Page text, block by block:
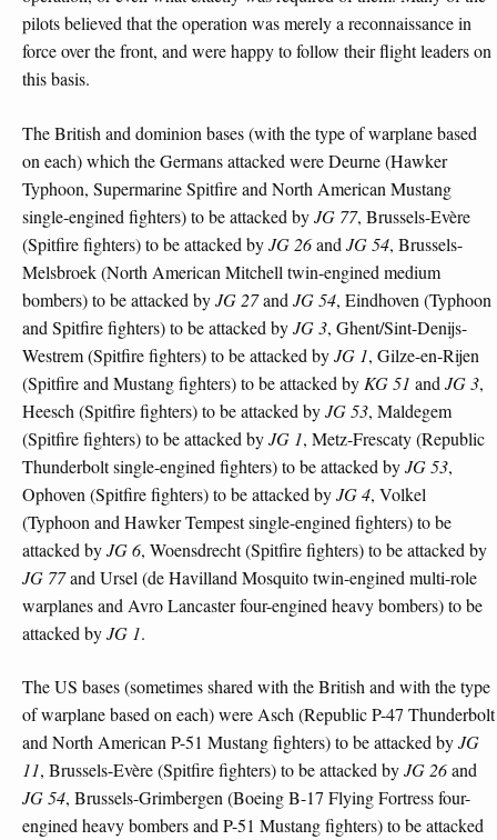
pilots believed that the operation was merely a reconnaissance in
force over the front, and were happy to follow their flight leaders on
this basis.
The British and dominion bases (with the type of warplane based
on each) which the Germans attacked were Deurne (Hawker
Typhoon, Supermarine Spitfire and North American Mustang
single-engined fighters) to be attacked byJG 77, Brussels-Evère
(Spitfire fighters) to be attacked byJG 26and JG 54, Brussels-
Melsbroek (North American Mitchell twin-engined medium
bombers) to be attacked byJG 27and JG 54, Eindhoven (Typhoon
and Spitfire fighters) to be attacked byJG 3, Ghent/Sint-Denijs-
Westrem (Spitfire fighters) to be attacked byJG 1, Gilze-en-Rijen
(Spitfire and Mustang fighters) to be attacked by KG 51 and JG 3,
Heesch (Spitfire fighters) to be attacked byJG 53, Maldegem
(Spitfire fighters) to be attacked byJG 1, Metz-Frescaty (Republic
Thunderbolt single-engined fighters) to be attacked byJG 53,
Ophoven (Spitfire fighters) to be attacked byJG 4, Volkel
(Typhoon and Hawker Tempest single-engined fighters) to be
attacked byJG 6, Woensdrecht (Spitfire fighters) to be attacked by
JG 77and Ursel (de Havilland Mosquito twin-engined multi-role
warplanes and Avro Lancaster four-engined heavy bombers) to be
attacked byJG 1.
The US bases (sometimes shared with the British and with the type
of warplane based on each) were Asch (Republic P-47 Thunderbolt
and North American P-51 Mustang fighters) to be attacked byJG
11, Brussels-Evère (Spitfire fighters) to be attacked byJG 26and
JG 54, Brussels-Grimbergen (Boeing B-17 Flying Fortress four-
engined heavy bombers and P-51 Mustang fighters) to be attacked